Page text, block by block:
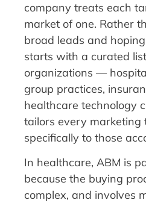
company treats each
market of one. Rather
broad leads and
starts with a curated
organizations —
group practices,
healthcare technology
tailors every marketing
specifically to those
In healthcare, ABM is
because the buying
complex, and involves